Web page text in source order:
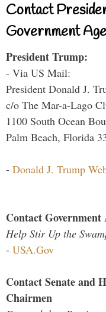
Contact
Government
President Trump:
- Via US Mail:
President Donald J.
c/o The Mar-a-Lago
1100 South Ocean
Palm Beach, Florida
- Donald J. Trump
Contact Government
Help Stir Up the
- USA.Gov
Contact Senate and
Chairmen